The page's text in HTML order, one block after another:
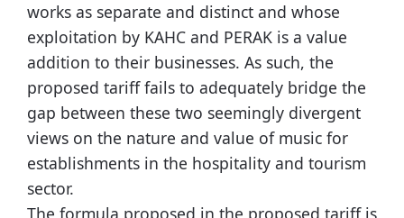
works as separate and distinct and whose
exploitation by KAHC and PERAK is a value
addition to their businesses. As such, the
proposed tariff fails to adequately bridge the
gap between these two seemingly divergent
views on the nature and value of music for
establishments in the hospitality and tourism
sector.
The formula proposed in the proposed tariff is